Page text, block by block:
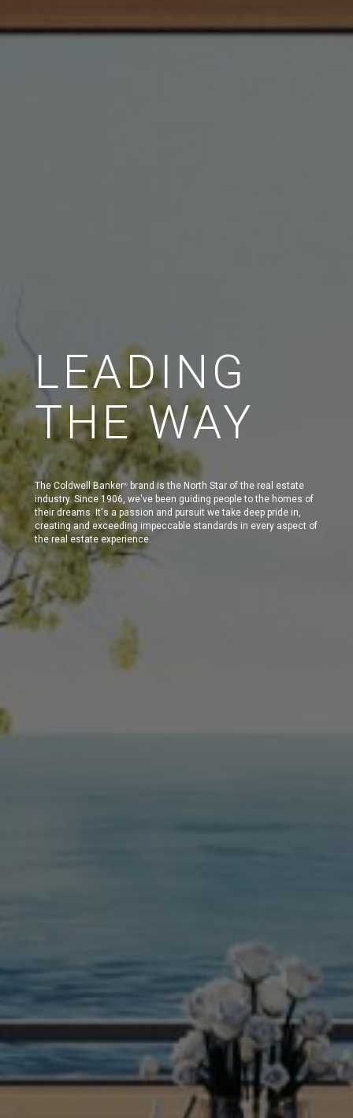
LEADING
THE WAY
The Coldwell Banker®
brand is the North Star of the real estate
industry. Since 1906, we've been guiding people to the homes of
their dreams. It's a passion and pursuit we take deep pride in,
creating and exceeding impeccable standards in every aspect of
the real estate experience.